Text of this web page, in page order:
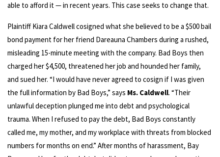
able to afford it — in recent years. This case seeks to change that.
Plaintiff Kiara Caldwell cosigned what she believed to be a $500 bail
bond payment for her friend Dareauna Chambers during a rushed,
misleading 15-minute meeting with the company. Bad Boys then
charged her $4,500, threatened her job and hounded her family,
and sued her. “I would have never agreed to cosign if I was given
the full information by Bad Boys,” says Ms. Caldwell. “Their
unlawful deception plunged me into debt and psychological
trauma. When I refused to pay the debt, Bad Boys constantly
called me, my mother, and my workplace with threats from blocked
numbers for months on end.” After months of harassment, Bay